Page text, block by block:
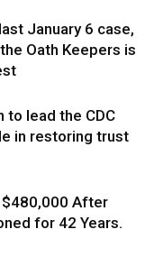
January 6 case,
Oath Keepers is
to lead the CDC
in restoring trust
$480,000 After
for 42 Years.